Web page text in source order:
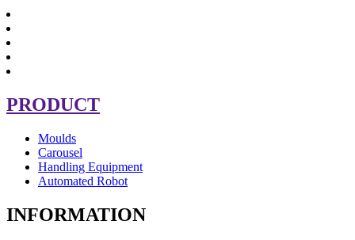
PRODUCT
Moulds
Carousel
Handling Equipment
Automated Robot
INFORMATION